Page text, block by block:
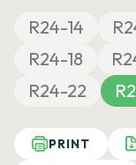
R24-14
R24-18
R24-22
PRINT